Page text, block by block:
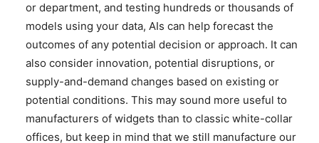
or department, and testing hundreds or thousands of
models using your data, AIs can help forecast the
outcomes of any potential decision or approach. It can
also consider innovation, potential disruptions, or
supply-and-demand changes based on existing or
potential conditions. This may sound more useful to
manufacturers of widgets than to classic white-collar
offices, but keep in mind that we still manufacture our